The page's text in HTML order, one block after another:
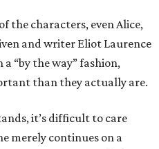
the characters, even Alice,
and writer Eliot Laurence
“by the way” fashion,
than they actually are.
it’s difficult to care
merely continues on a